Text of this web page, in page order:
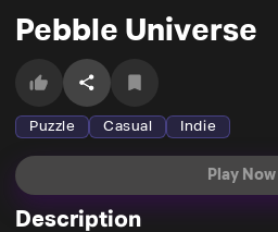
Pebble Universe
Puzzle Casual Indie
Play Now
Description